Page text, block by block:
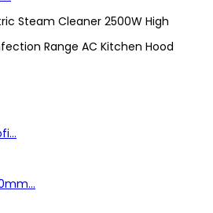
Steam Cleaner 2500W High
Range AC Kitchen Hood